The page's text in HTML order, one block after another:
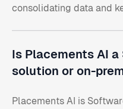
consolidating data and
Is Placements AI a
solution or on-
Placements AI is